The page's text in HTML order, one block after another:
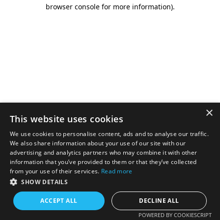
browser console for more information).
×
This website uses cookies
We use cookies to personalise content, ads and to analyse our traffic.
We also share information about your use of our site with our
advertising and analytics partners who may combine it with other
information that you’ve provided to them or that they’ve collected
from your use of their services. Read more
SHOW DETAILS
ACCEPT ALL DECLINE ALL
POWERED BY COOKIESCRIPT